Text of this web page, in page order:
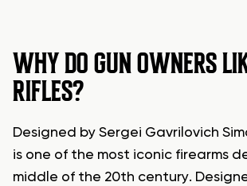
WHY DO GUN OWNERS
RIFLES?
Designed by Sergei Gavrilovich
is one of the most iconic firearms
middle of the 20th century.